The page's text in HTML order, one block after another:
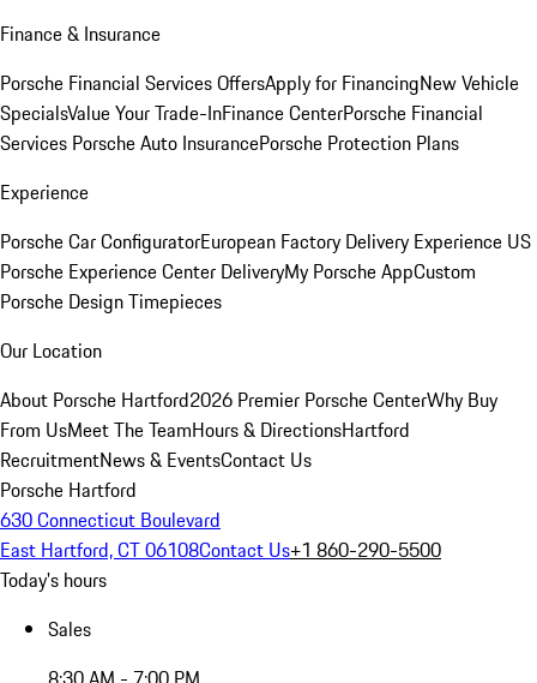
Finance & Insurance
Porsche Financial Services OffersApply for FinancingNew Vehicle
SpecialsValue Your Trade-InFinance CenterPorsche Financial
Services Porsche Auto InsurancePorsche Protection Plans
Experience
Porsche Car ConfiguratorEuropean Factory Delivery Experience US
Porsche Experience Center DeliveryMy Porsche AppCustom
Porsche Design Timepieces
Our Location
About Porsche Hartford2026 Premier Porsche CenterWhy Buy
From UsMeet The TeamHours & DirectionsHartford
RecruitmentNews & EventsContact Us
Porsche Hartford
630 Connecticut Boulevard
East Hartford, CT 06108Contact Us+1 860-290-5500
Today's hours
Sales